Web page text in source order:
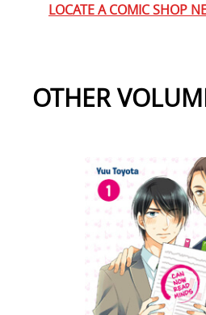
LOCATE A COMIC SHOP
OTHER